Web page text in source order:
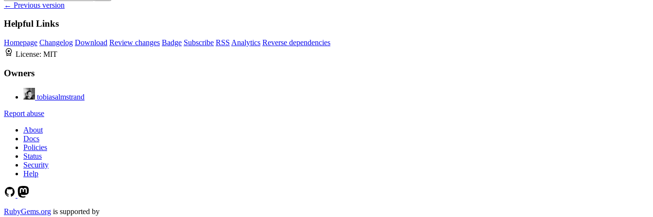
← Previous version
Helpful Links
Homepage Changelog Download Review changes Badge Subscribe RSS Analytics Reverse dependencies
License: MIT
Owners
tobiasalmstrand
Report abuse
About
Docs
Policies
Status
Security
Help
RubyGems.org is supported by